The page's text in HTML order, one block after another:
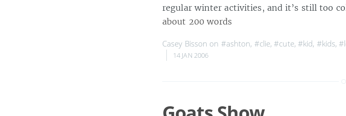
regular winter activities, and it’s still too
about 200 words
Casey Bisson on #ashton, #clie,#cute, #kid, #kids,
14 JAN 2006